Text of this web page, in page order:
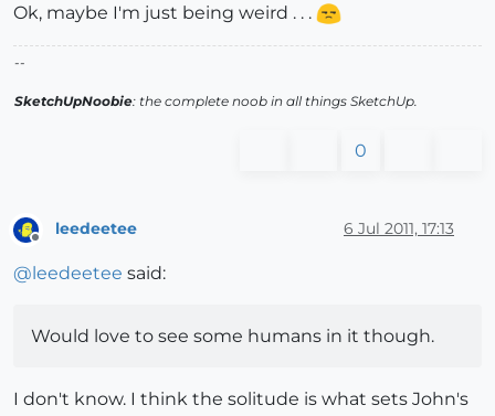
Ok, maybe I'm just being weird . . .
--
SketchUpNoobie: the complete noob in all things SketchUp.
0
leedeetee 6 Jul 2011, 17:13
@leedeetee said:
Would love to see some humans in it though.
I don't know. I think the solitude is what sets John's